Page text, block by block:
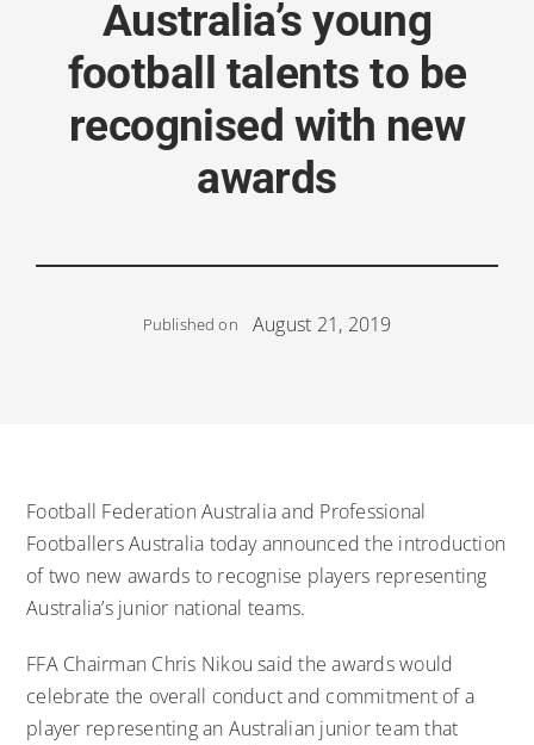
Australia’s young
football talents to be
recognised with new
awards
Published on August 21, 2019
Football Federation Australia and Professional
Footballers Australia today announced the introduction
of two new awards to recognise players representing
Australia’s junior national teams.
FFA Chairman Chris Nikou said the awards would
celebrate the overall conduct and commitment of a
player representing an Australian junior team that